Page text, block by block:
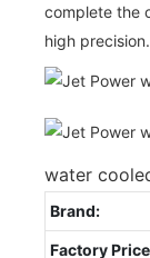
complete the
high precision.
water
Brand:
Factory